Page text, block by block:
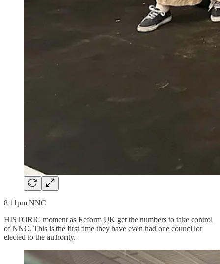
8.11pm NNC
HISTORIC moment as Reform UK get the numbers to take control
of NNC. This is the first time they have even had one councillor
elected to the authority.